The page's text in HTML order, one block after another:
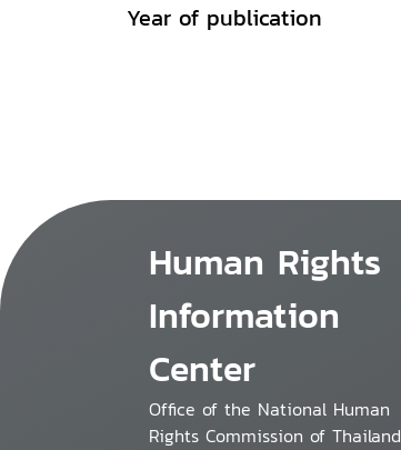
Year of publication
Human Rights
Information
Center
Office of the National Human
Rights Commission of Thailand